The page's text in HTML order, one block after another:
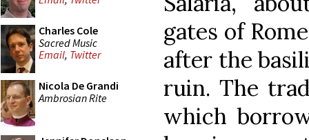
Charles Cole
Sacred Music
Email, Twitter
Nicola De Grandi
Ambrosian Rite
gates of
after the
ruin. The
which